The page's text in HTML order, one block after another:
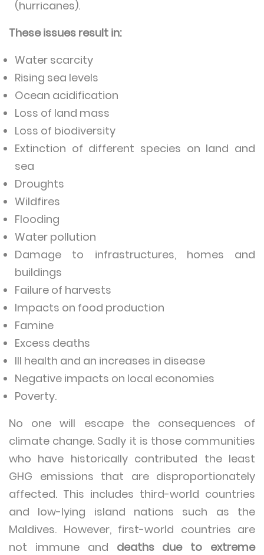
(hurricanes).
These issues result in:
Water scarcity
Rising sea levels
Ocean acidification
Loss of land mass
Loss of biodiversity
Extinction of different species on land and
sea
Droughts
Wildfires
Flooding
Water pollution
Damage to infrastructures, homes and
buildings
Failure of harvests
Impacts on food production
Famine
Excess deaths
Ill health and an increases in disease
Negative impacts on local economies
Poverty.
No one will escape the consequences of
climate change. Sadly it is those communities
who have historically contributed the least
GHG emissions that are disproportionately
affected. This includes third-world countries
and low-lying island nations such as the
Maldives. However, first-world countries are
not immune and deaths due to extreme